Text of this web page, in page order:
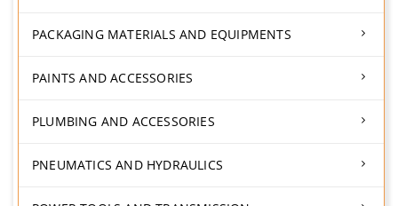
PACKAGING MATERIALS AND EQUIPMENTS
PAINTS AND ACCESSORIES
PLUMBING AND ACCESSORIES
PNEUMATICS AND HYDRAULICS